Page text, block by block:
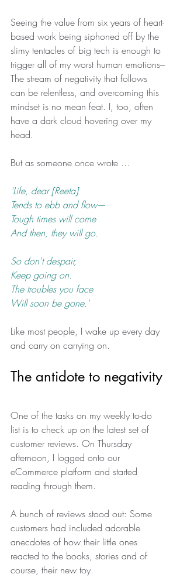
Seeing the value from six years of heart-
based work being siphoned off by the
slimy tentacles of big tech is enough to
trigger all of my worst human emotions–
The stream of negativity that follows
can be relentless, and overcoming this
mindset is no mean feat. I, too, often
have a dark cloud hovering over my
head.
But as someone once wrote ...
'Life, dear [Reeta]
Tends to ebb and flow—
Tough times will come
And then, they will go.
So don't despair,
Keep going on.
The troubles you face
Will soon be gone.'
Like most people, I wake up every day
and carry on carrying on.
The antidote to negativity
One of the tasks on my weekly to-do
list is to check up on the latest set of
customer reviews. On Thursday
afternoon, I logged onto our
eCommerce platform and started
reading through them.
A bunch of reviews stood out: Some
customers had included adorable
anecdotes of how their little ones
reacted to the books, stories and of
course, their new toy.